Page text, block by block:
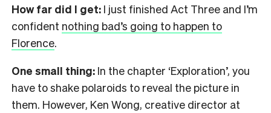
How far did I get: I just finished Act Three and I’m
confident nothing bad’s going to happen to
Florence.
One small thing: In the chapter ‘Exploration’, you
have to shake polaroids to reveal the picture in
them. However, Ken Wong, creative director at